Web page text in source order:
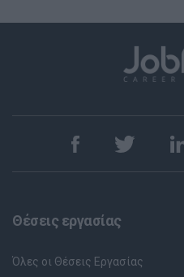
Θέσεις εργασίας
Όλες οι Θέσεις Εργασίας